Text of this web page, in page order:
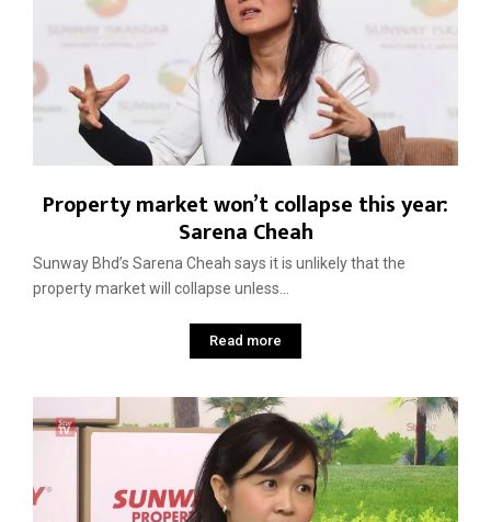
Property market won’t collapse this year:
Sarena Cheah
Sunway Bhd’s Sarena Cheah says it is unlikely that the
property market will collapse unless...
Read more